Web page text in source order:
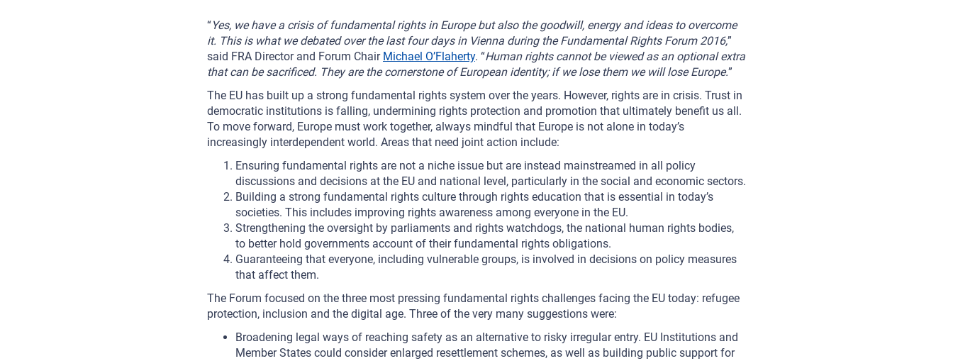
“Yes, we have a crisis of fundamental rights in Europe but also the goodwill, energy and ideas to overcome
it. This is what we debated over the last four days in Vienna during the Fundamental Rights Forum 2016,”
said FRA Director and Forum Chair Michael O’Flaherty. “Human rights cannot be viewed as an optional extra
that can be sacrificed. They are the cornerstone of European identity; if we lose them we will lose Europe.”
The EU has built up a strong fundamental rights system over the years. However, rights are in crisis. Trust in
democratic institutions is falling, undermining rights protection and promotion that ultimately benefit us all.
To move forward, Europe must work together, always mindful that Europe is not alone in today’s
increasingly interdependent world. Areas that need joint action include:
Ensuring fundamental rights are not a niche issue but are instead mainstreamed in all policy
discussions and decisions at the EU and national level, particularly in the social and economic sectors.
Building a strong fundamental rights culture through rights education that is essential in today’s
societies. This includes improving rights awareness among everyone in the EU.
Strengthening the oversight by parliaments and rights watchdogs, the national human rights bodies,
to better hold governments account of their fundamental rights obligations.
Guaranteeing that everyone, including vulnerable groups, is involved in decisions on policy measures
that affect them.
The Forum focused on the three most pressing fundamental rights challenges facing the EU today: refugee
protection, inclusion and the digital age. Three of the very many suggestions were:
Broadening legal ways of reaching safety as an alternative to risky irregular entry. EU Institutions and
Member States could consider enlarged resettlement schemes, as well as building public support for